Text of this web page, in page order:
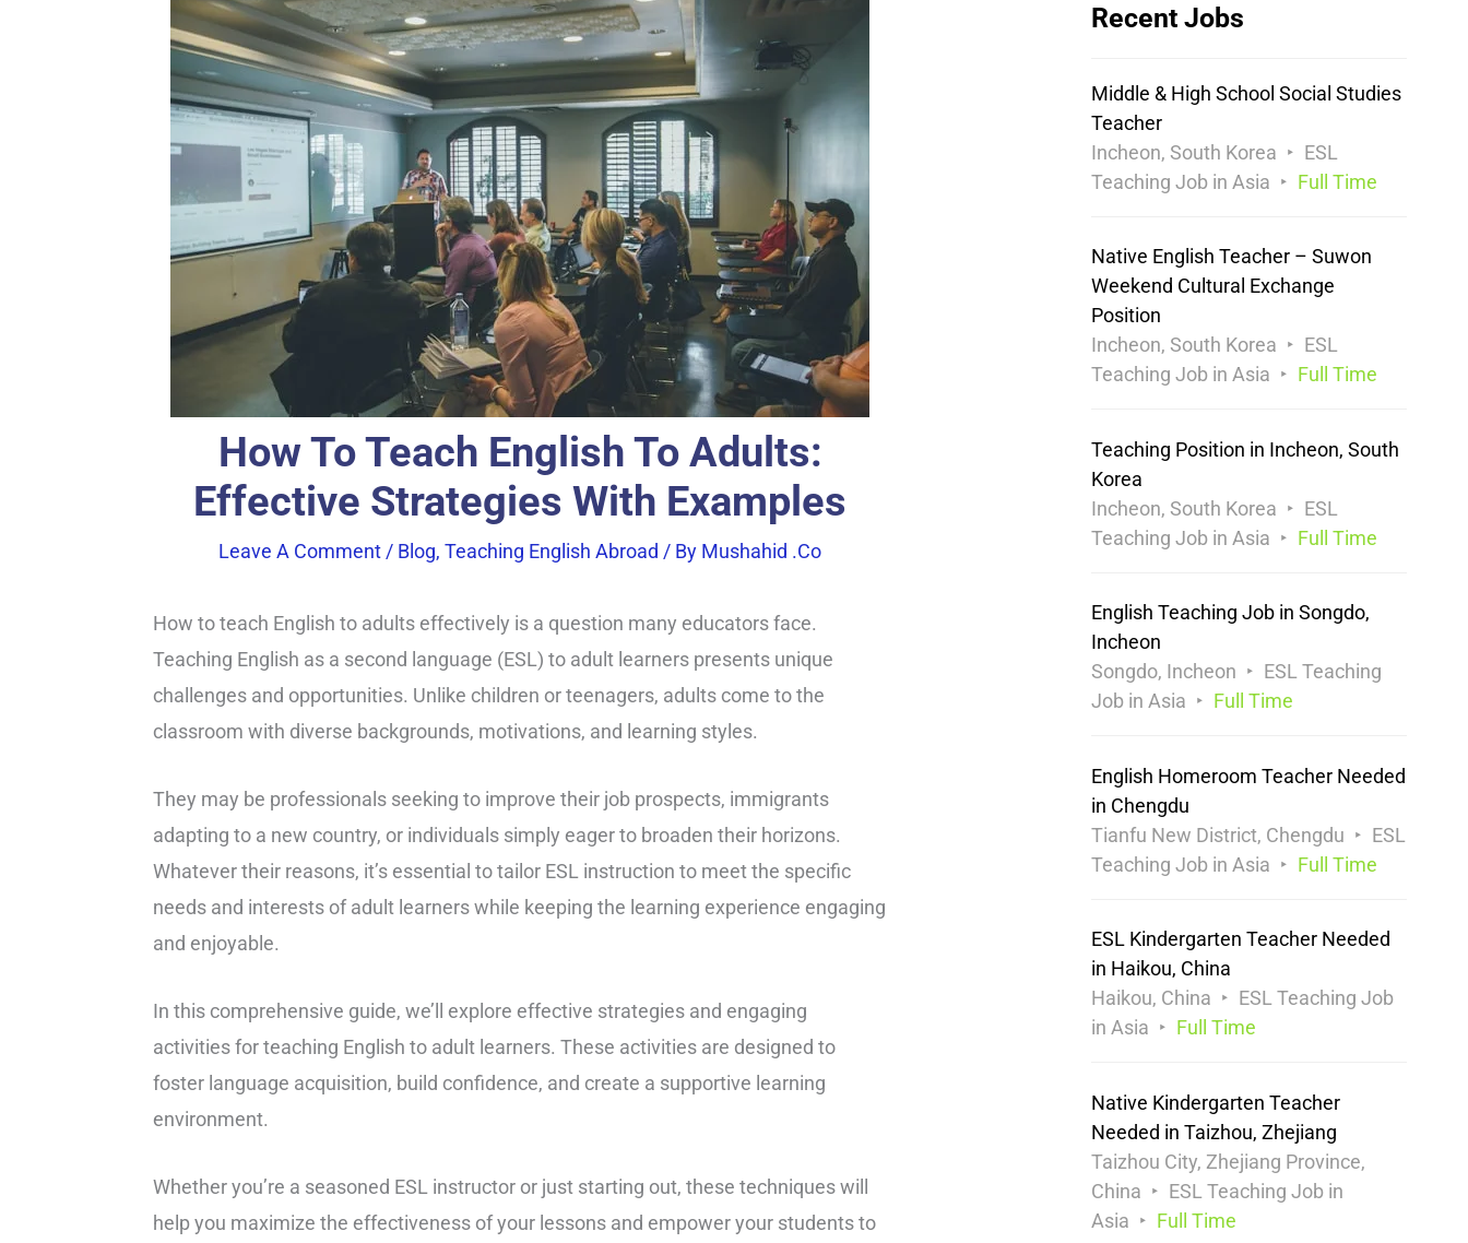
How To Teach English To Adults:
Effective Strategies With Examples
Leave A Comment / Blog,Teaching English Abroad / By Mushahid .co
How to teach English to adults effectively is a question many educators face.
Teaching English as a second language (ESL) to adult learners presents unique
challenges and opportunities. Unlike children or teenagers, adults come to the
classroom with diverse backgrounds, motivations, and learning styles.
They may be professionals seeking to improve their job prospects, immigrants
adapting to a new country, or individuals simply eager to broaden their horizons.
Whatever their reasons, it’s essential to tailor ESL instruction to meet the specific
needs and interests of adult learners while keeping the learning experience engaging
and enjoyable.
In this comprehensive guide, we’ll explore effective strategies and engaging
activities for teaching English to adult learners. These activities are designed to
foster language acquisition, build confidence, and create a supportive learning
environment.
Whether you’re a seasoned ESL instructor or just starting out, these techniques will
help you maximize the effectiveness of your lessons and empower your students to
Recent Jobs
Middle & High School Social Studies
Teacher
Incheon, South Korea
ESL
Teaching Job in Asia
Full Time
Native English Teacher – Suwon
Weekend Cultural Exchange
Position
Incheon, South Korea
ESL
Teaching Job in Asia
Full Time
Teaching Position in Incheon, South
Korea
Incheon, South Korea
ESL
Teaching Job in Asia
Full Time
English Teaching Job in Songdo,
Incheon
Songdo, Incheon
ESL Teaching
Job in Asia
Full Time
English Homeroom Teacher Needed
in Chengdu
Tianfu New District, Chengdu
ESL
Teaching Job in Asia
Full Time
ESL Kindergarten Teacher Needed
in Haikou, China
Haikou, China
ESL Teaching Job
in Asia
Full Time
Native Kindergarten Teacher
Needed in Taizhou, Zhejiang
Taizhou City, Zhejiang Province,
China
ESL Teaching Job in
Asia
Full Time